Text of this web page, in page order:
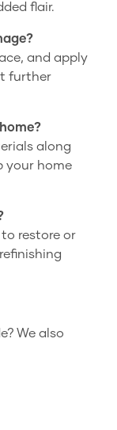
flair.
and apply
further
along
your home
restore or
We also